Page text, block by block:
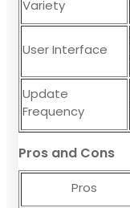
Variety
User Interface
Update
Frequency
Pros and Cons
Pros